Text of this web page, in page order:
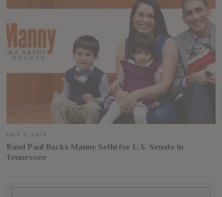
JULY 2, 2020
Rand Paul Backs Manny Sethi for U.S. Senate in
Tennessee